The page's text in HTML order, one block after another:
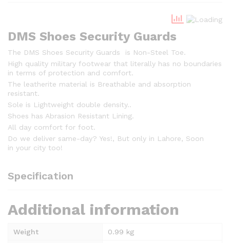
DMS Shoes Security Guards
The DMS Shoes Security Guards is Non-Steel Toe.
High quality military footwear that literally has no boundaries
in terms of protection and comfort.
The leatherite material is Breathable and absorption
resistant.
Sole is Lightweight double density..
Shoes has Abrasion Resistant Lining.
All day comfort for foot.
Do we deliver same-day? Yes!, But only in Lahore, Soon
in your city too!
Specification
Additional information
Weight 0.99 kg